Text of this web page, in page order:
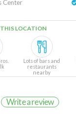
Center
LOCATION
Lots of bars and
restaurants
nearby
Write a review